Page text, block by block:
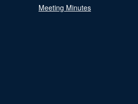
Meeting Minutes